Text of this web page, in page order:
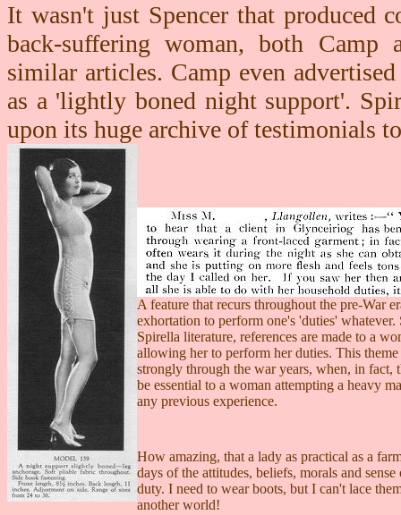
It wasn't just Spencer that produced
back-suffering woman, both Camp
similar articles. Camp even
as a 'lightly boned night support'.
upon its huge archive of testimonials
A feature that recurs throughout the pre-War
exhortation to perform one's 'duties' whatever.
Spirella literature, references are made to a
allowing her to perform her duties. This
strongly through the war years, when, in fact,
be essential to a woman attempting a heavy
any previous experience.
How amazing, that a lady as practical as a
days of the attitudes, beliefs, morals and
duty. I need to wear boots, but I can't lace
another world!